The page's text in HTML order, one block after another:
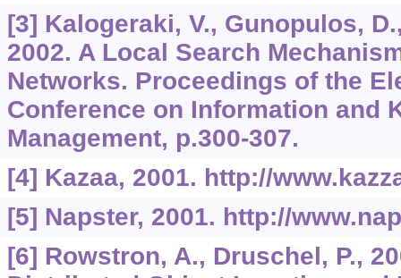
[3] Kalogeraki, V., Gunopulos,
2002. A Local Search
Networks. Proceedings of the
Conference on Information and
Management, p.300-307.
[4] Kazaa, 2001. http://
[5] Napster, 2001. http://
[6] Rowstron, A., Druschel, P.,